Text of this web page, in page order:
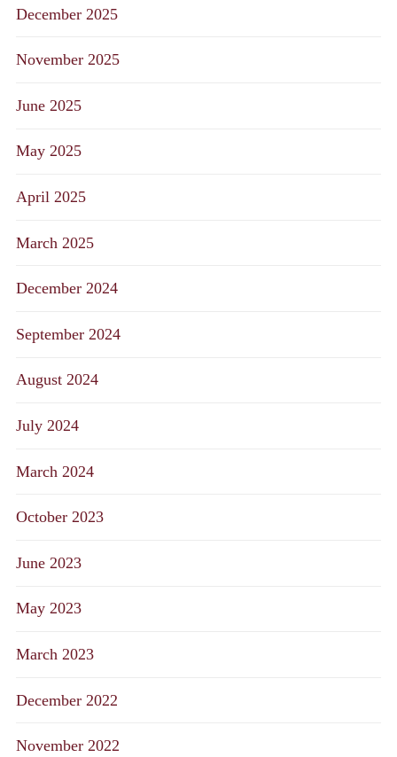
December 2025
November 2025
June 2025
May 2025
April 2025
March 2025
December 2024
September 2024
August 2024
July 2024
March 2024
October 2023
June 2023
May 2023
March 2023
December 2022
November 2022